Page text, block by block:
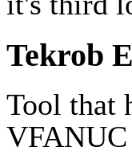
Tekrob
Tool that
VFANUC